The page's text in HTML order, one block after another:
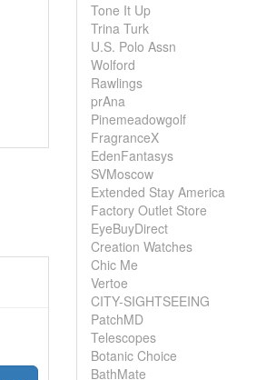
Tone It Up
Trina Turk
U.S. Polo Assn
Wolford
Rawlings
prAna
Pinemeadowgolf
FragranceX
EdenFantasys
SVMoscow
Extended Stay America
Factory Outlet Store
EyeBuyDirect
Creation Watches
Chic Me
Vertoe
CITY-SIGHTSEEING
PatchMD
Telescopes
Botanic Choice
BathMate